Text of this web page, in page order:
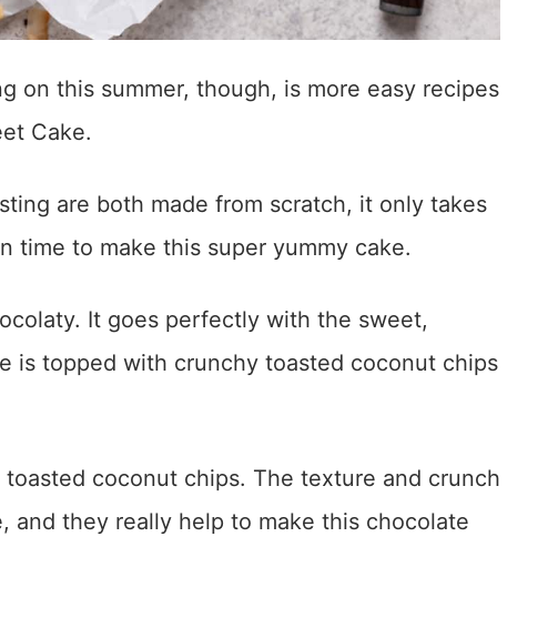
on this summer, though, is more easy recipes
Cake.
are both made from scratch, it only takes
time to make this super yummy cake.
It goes perfectly with the sweet,
is topped with crunchy toasted coconut chips
coconut chips. The texture and crunch
and they really help to make this chocolate